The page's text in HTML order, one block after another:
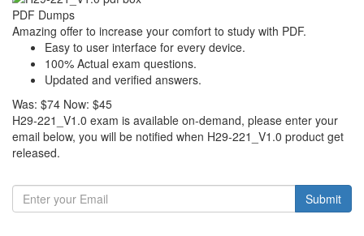
PDF Dumps
Amazing offer to increase your comfort to study with PDF.
Easy to user interface for every device.
100% Actual exam questions.
Updated and verified answers.
Was: $74 Now: $45
H29-221_V1.0 exam is available on-demand, please enter your
email below, you will be notified when H29-221_V1.0 product get
released.
Submit